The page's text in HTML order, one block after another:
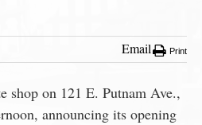
Email Print
shop on 121 E. Putnam Ave.,
announcing its opening